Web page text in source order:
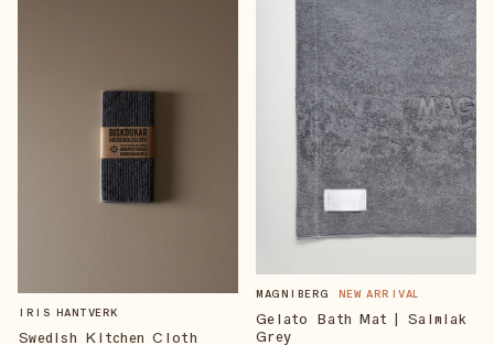
IRIS HANTVERK
Swedish Kitchen Cloth
MAGNIBERG NEW ARRIVAL
Gelato Bath Mat | Salmiak
Grey